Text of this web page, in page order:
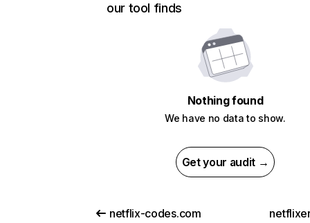
our tool finds
Nothing found
We have no data to show.
Get your audit →
netflix-codes.com